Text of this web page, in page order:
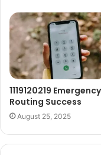
1119120219
Routing Success
August 25, 2025